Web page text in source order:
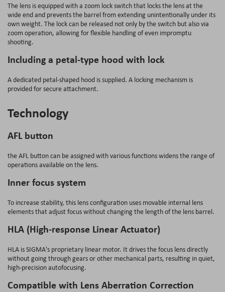
The lens is equipped with a zoom lock switch that locks the lens at the
wide end and prevents the barrel from extending unintentionally under its
own weight. The lock can be released not only by the switch but also via
zoom operation, allowing for flexible handling of even impromptu
shooting.
Including a petal-type hood with lock
A dedicated petal-shaped hood is supplied. A locking mechanism is
provided for secure attachment.
Technology
AFL button
the AFL button can be assigned with various functions widens the range of
operations available on the lens.
Inner focus system
To increase stability, this lens configuration uses movable internal lens
elements that adjust focus without changing the length of the lens barrel.
HLA (High-response Linear Actuator)
HLA is SIGMA's proprietary linear motor. It drives the focus lens directly
without going through gears or other mechanical parts, resulting in quiet,
high-precision autofocusing.
Compatible with Lens Aberration Correction